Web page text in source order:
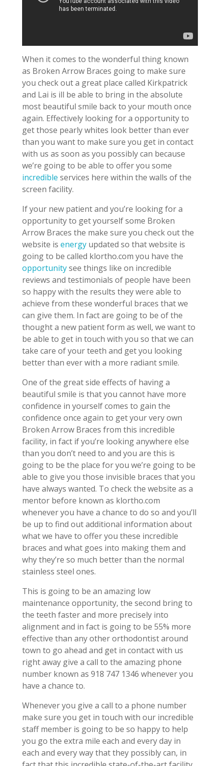
When it comes to the wonderful thing known
as Broken Arrow Braces going to make sure
you check out a great place called Kirkpatrick
and Lai is ill be able to bring in the absolute
most beautiful smile back to your mouth once
again. Effectively looking for a opportunity to
get those pearly whites look better than ever
than you want to make sure you get in contact
with us as soon as you possibly can because
we’re going to be able to offer you some
incredible services here within the walls of the
screen facility.
If your new patient and you’re looking for a
opportunity to get yourself some Broken
Arrow Braces the make sure you check out the
website is energyupdated so that website is
going to be called klortho.com you have the
opportunitysee things like on incredible
reviews and testimonials of people have been
so happy with the results they were able to
achieve from these wonderful braces that we
can give them. In fact are going to be of the
thought a new patient form as well, we want to
be able to get in touch with you so that we can
take care of your teeth and get you looking
better than ever with a more radiant smile.
One of the great side effects of having a
beautiful smile is that you cannot have more
confidence in yourself comes to gain the
confidence once again to get your very own
Broken Arrow Braces from this incredible
facility, in fact if you’re looking anywhere else
than you don’t need to and you are this is
going to be the place for you we’re going to be
able to give you those invisible braces that you
have always wanted. To check the website as a
mentor before known as klortho.com
whenever you have a chance to do so and you’ll
be up to find out additional information about
what we have to offer you these incredible
braces and what goes into making them and
why they’re so much better than the normal
stainless steel ones.
This is going to be an amazing low
maintenance opportunity, the second bring to
the teeth faster and more precisely into
alignment and in fact is going to be 55% more
effective than any other orthodontist around
town to go ahead and get in contact with us
right away give a call to the amazing phone
number known as 918 747 1346 whenever you
have a chance to.
Whenever you give a call to a phone number
make sure you get in touch with our incredible
staff member is going to be so happy to help
you go the extra mile each and every day in
each and every way that they possibly can, in